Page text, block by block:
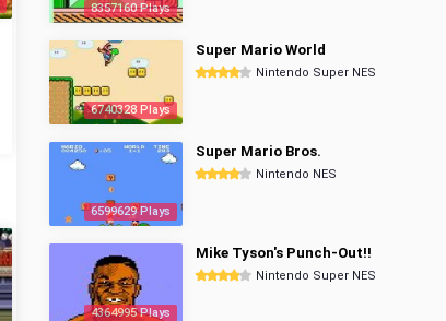
8357160 Plays
6740328 Plays
Super Mario World
Nintendo Super NES
6599629 Plays
Super Mario Bros.
Nintendo NES
4364995 Plays
Mike Tyson's Punch-Out!!
Nintendo Super NES